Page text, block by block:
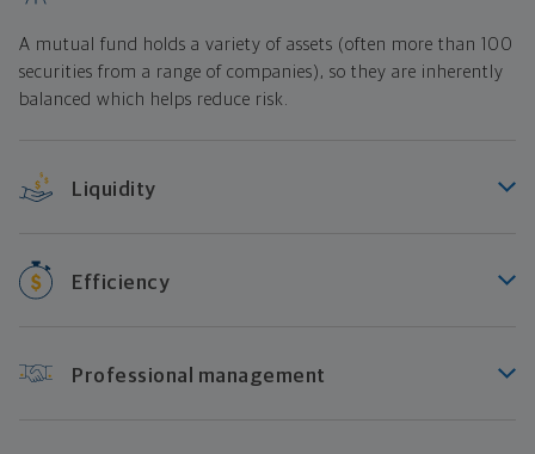
A mutual fund holds a variety of assets (often more than 100
securities from a range of companies), so they are inherently
balanced which helps reduce risk.
Liquidity
Efficiency
Professional management